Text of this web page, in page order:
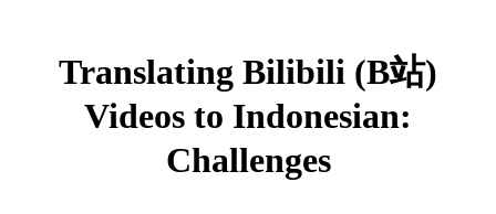
Translating Bilibili (B站)
Videos to Indonesian:
Challenges